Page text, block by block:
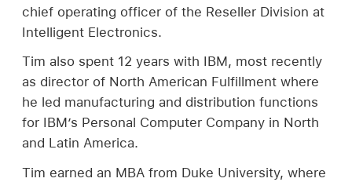
chief operating officer of the Reseller Division at
Intelligent Electronics.
Tim also spent 12 years with IBM, most recently
as director of North American Fulfillment where
he led manufacturing and distribution functions
for IBM’s Personal Computer Company in North
and Latin America.
Tim earned an MBA from Duke University, where